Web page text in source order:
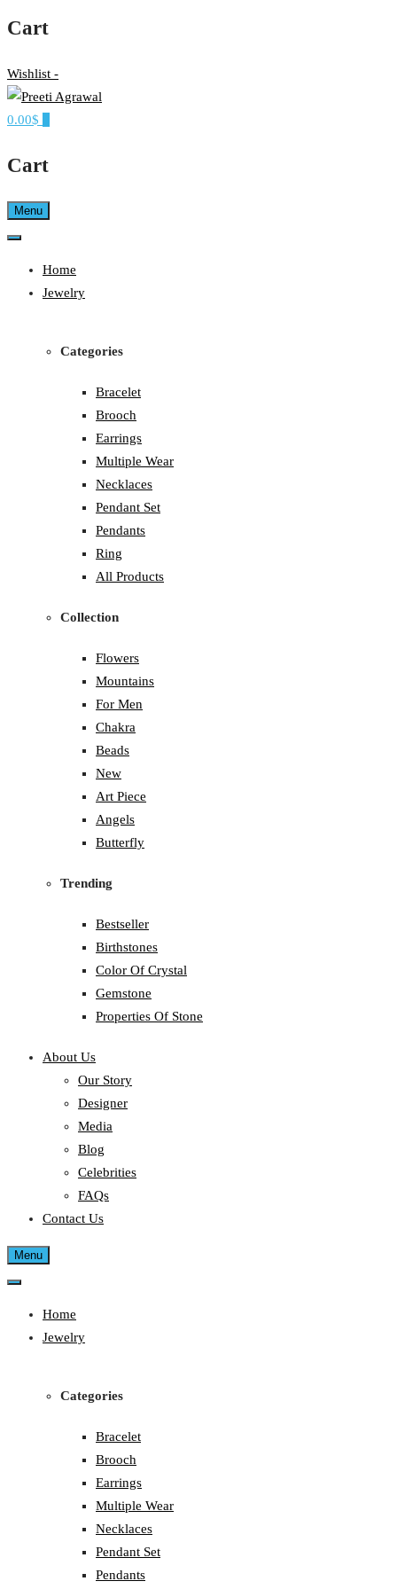
Cart
Wishlist -
PREETI AGRAWAL
0.00$
Cart
Menu
Home
Jewelry
Categories
Bracelet
Brooch
Earrings
Multiple Wear
Necklaces
Pendant Set
Pendants
Ring
All Products
Collection
Flowers
Mountains
For Men
Chakra
Beads
New
Art Piece
Angels
Butterfly
Trending
Bestseller
Birthstones
Color Of Crystal
Gemstone
Properties Of Stone
About Us
Our Story
Designer
Media
Blog
Celebrities
FAQs
Contact Us
Menu
Home
Jewelry
Categories
Bracelet
Brooch
Earrings
Multiple Wear
Necklaces
Pendant Set
Pendants